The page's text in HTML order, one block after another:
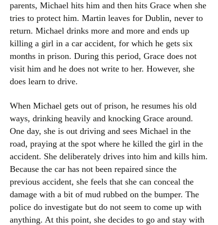
parents, Michael hits him and then hits Grace when she
tries to protect him. Martin leaves for Dublin, never to
return. Michael drinks more and more and ends up
killing a girl in a car accident, for which he gets six
months in prison. During this period, Grace does not
visit him and he does not write to her. However, she
does learn to drive.
When Michael gets out of prison, he resumes his old
ways, drinking heavily and knocking Grace around.
One day, she is out driving and sees Michael in the
road, praying at the spot where he killed the girl in the
accident. She deliberately drives into him and kills him.
Because the car has not been repaired since the
previous accident, she feels that she can conceal the
damage with a bit of mud rubbed on the bumper. The
police do investigate but do not seem to come up with
anything. At this point, she decides to go and stay with